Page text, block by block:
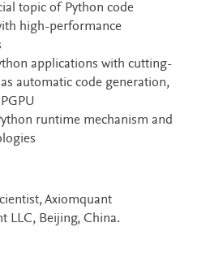
topic of Python code
high-performance
applications with cutting-
automatic code generation,
runtime mechanism and
Axiomquant
LLC, Beijing, China.